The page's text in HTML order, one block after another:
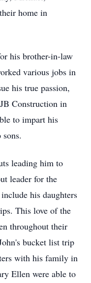
home in
his brother-in-law
various jobs in
his true passion,
Construction in
to impart his
leading him to
leader for the
his daughters
This love of the
throughout their
bucket list trip
with his family in
Ellen were able to